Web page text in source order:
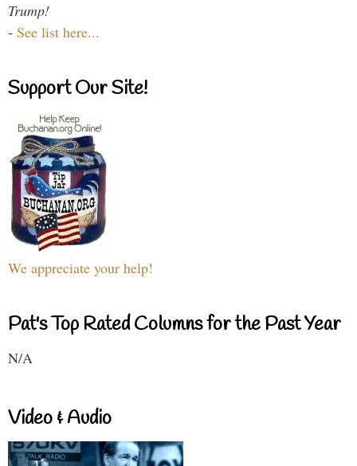
Trump!
- See list here...
Support Our Site!
We appreciate your help!
Pat's Top Rated Columns for the Past Year
N/A
Video & Audio